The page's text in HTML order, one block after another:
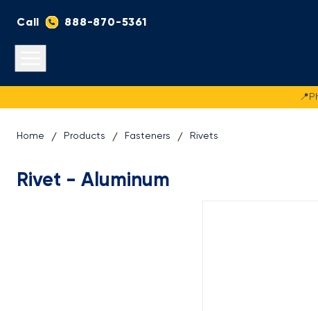
Call 888-870-5361
Home Products Fasteners Rivets
Rivet - Aluminum